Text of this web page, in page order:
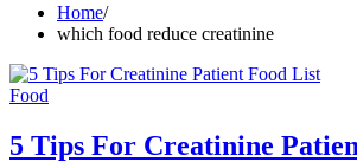
Home
which food reduce creatinine
Food
5 Tips For Creatinine